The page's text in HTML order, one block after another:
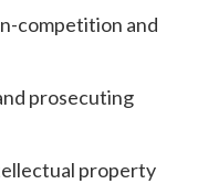
competition and
prosecuting
property